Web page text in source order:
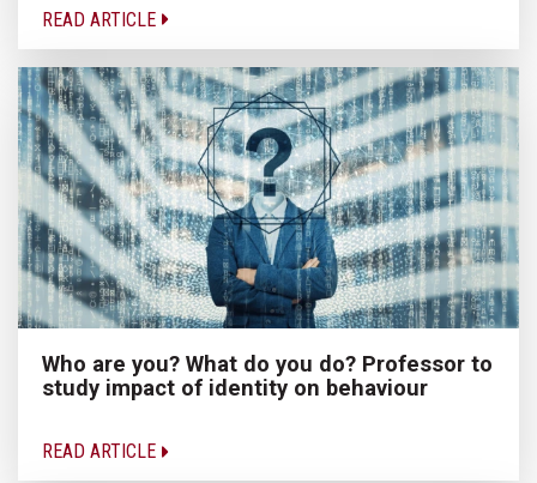
READ ARTICLE
Who are you? What do you do? Professor to
study impact of identity on behaviour
READ ARTICLE